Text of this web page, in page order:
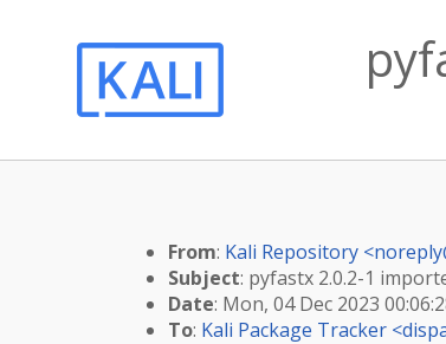
From: Kali Repository <
Subject: pyfastx 2.0.2-1
Date: Mon, 04 Dec 2023
To: Kali Package Tracker <